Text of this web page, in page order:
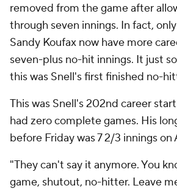
removed from the game after
through seven innings. In fact,
Sandy Koufax now have more
seven-plus no-hit innings. It just
this was Snell's first finished no-
This was Snell's 202nd career
had zero complete games. His
before Friday was 7 2/3 innings on
"They can't say it anymore. You
game, shutout, no-hitter. Leave